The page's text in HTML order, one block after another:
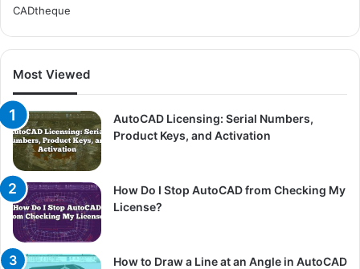
CADtheque
Most Viewed
AutoCAD Licensing: Serial Numbers,
Product Keys, and Activation
How Do I Stop AutoCAD from Checking My
License?
How to Draw a Line at an Angle in AutoCAD